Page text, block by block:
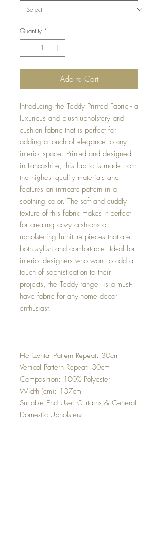
Quantity *
Add to Cart
Introducing the Teddy Printed Fabric - a
luxurious and plush upholstery and
cushion fabric that is perfect for
adding a touch of elegance to any
interior space. Printed and designed
in Lancashire, this fabric is made from
the highest quality materials and
features an intricate pattern in a
soothing color. The soft and cuddly
texture of this fabric makes it perfect
for creating cozy cushions or
upholstering furniture pieces that are
both stylish and comfortable. Ideal for
interior designers who want to add a
touch of sophistication to their
projects, the Teddy range is a must-
have fabric for any home decor
enthusiast.
Horizontal Pattern Repeat: 30cm
Vertical Pattern Repeat: 30cm
Composition: 100% Polyester
Width (cm): 137cm
Suitable End Use: Curtains & General
Domestic Upholstery